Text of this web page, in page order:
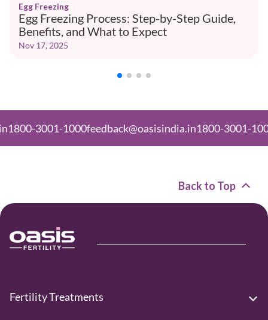
Egg Freezing
Egg Freezing Process: Step-by-Step Guide,
Benefits, and What to Expect
Nov 17, 2025
3001-1000feedback@oasisindia.in1800-3001-1000
Back to Top
Fertility Treatments